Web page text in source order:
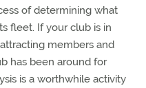
of determining what
fleet. If your club is in
members and
has been around for
is a worthwhile activity